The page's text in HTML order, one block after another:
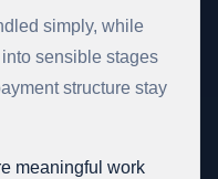
simply, while
sensible stages
structure stay
meaningful work